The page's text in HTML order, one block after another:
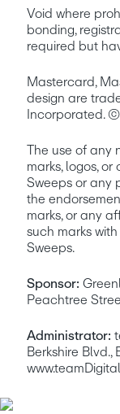
Void where
bonding,
required but
Mastercard,
design are
Incorporated.
The use of any
marks, logos,
Sweeps or any
the
marks, or any
such marks
Sweeps.
Sponsor:
Peachtree
Administrator:
Berkshire Blvd.,